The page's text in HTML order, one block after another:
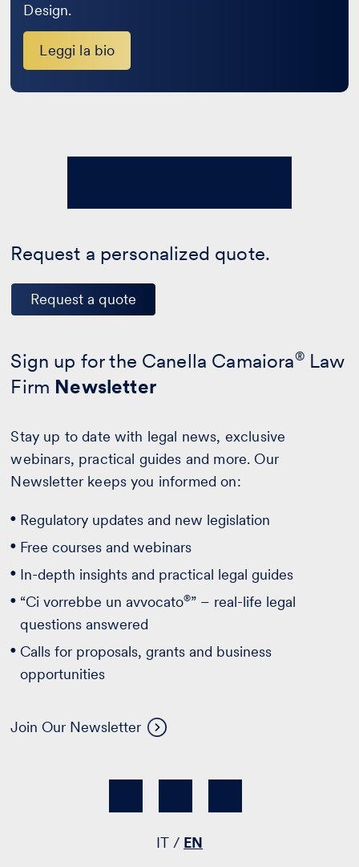
Design.
Leggi la bio
Request a personalized quote.
Request a quote
Sign up for the Canella Camaiora®Law
Firm Newsletter
Stay up to date with legal news, exclusive
webinars, practical guides and more. Our
Newsletter keeps you informed on:
Regulatory updates and new legislation
Free courses and webinars
In-depth insights and practical legal guides
“Ci vorrebbe un avvocato®” – real-life legal
questions answered
Calls for proposals, grants and business
opportunities
Join Our Newsletter
IT EN